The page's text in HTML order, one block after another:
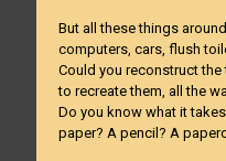
But all these things
computers, cars, flush
Could you reconstruct
to recreate them, all the
Do you know what it
paper? A pencil? A